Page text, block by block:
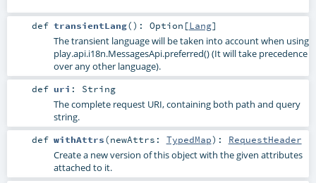
def transientLang() : Option [Lang]
The transient language will be taken into account when using
play.api.i18n.MessagesApi.preferred()(It will take precedence
over any other language).
def uri : String
The complete request URI, containing both path and query
string.
def withAttrs(newAttrs: TypedMap) : RequestHeader
Create a new version of this object with the given attributes
attached to it.